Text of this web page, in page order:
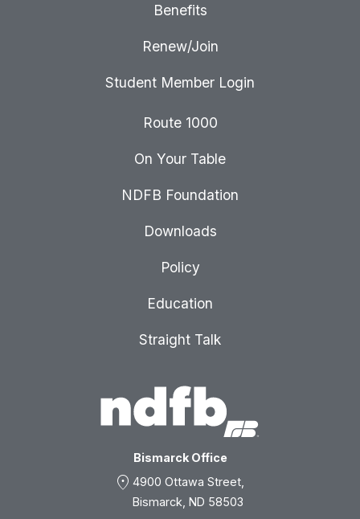
Bismarck Office
location_on 4900 Ottawa Street,
Bismarck, ND 58503
Benefits
Renew/Join
Student Member Login
Route 1000
On Your Table
NDFB Foundation
Downloads
Policy
Education
Straight Talk